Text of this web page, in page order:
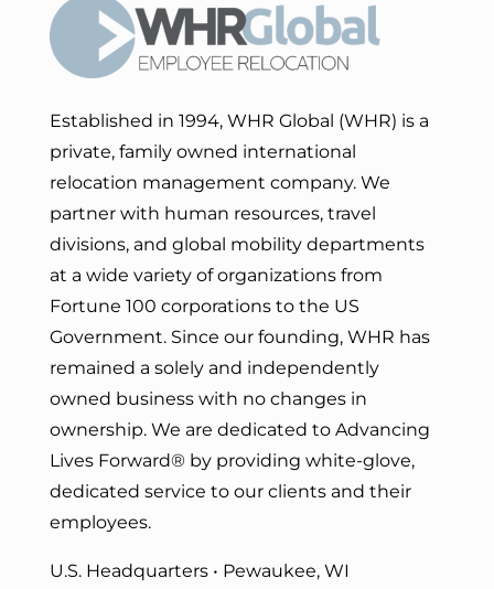
Established in 1994, WHR Global (WHR) is a
private, family owned international
relocation management company. We
partner with human resources, travel
divisions, and global mobility departments
at a wide variety of organizations from
Fortune 100 corporations to the US
Government. Since our founding, WHR has
remained a solely and independently
owned business with no changes in
ownership. We are dedicated to Advancing
Lives Forward® by providing white-glove,
dedicated service to our clients and their
employees.
U.S. Headquarters • Pewaukee, WI